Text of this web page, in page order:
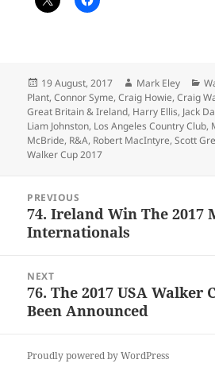
Posted
on
19 August, 2017 Author
Mark Eley
Plant,Connor Syme,Craig Howie,Craig
Great Britain & Ireland, Harry Ellis, Jack
Liam Johnston, Los Angeles Country Club,
McBride, R&A, Robert MacIntyre,Scott
Walker Cup 2017
navigation
PREVIOUS
Previous
post:
74. Ireland Win The 2017
Internationals
NEXT
Next
post:
76. The 2017 USA Walker
Been Announced
Proudly powered by WordPress